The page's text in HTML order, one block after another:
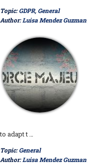
Topic:GDPR, General
Author:Luisa Mendez Guzman
to adapt t …
Topic:General
Author:Luisa Mendez Guzman